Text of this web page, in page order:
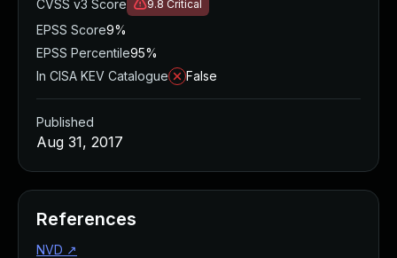
CVSS v3 Score
9.8 Critical
EPSS Score9%
EPSS Percentile95%
In CISA KEV Catalogue
False
Published
Aug 31, 2017
References
NVD ↗